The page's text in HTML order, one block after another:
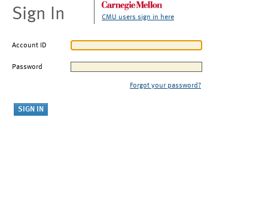
Sign In CMU users sign in here
Account ID
Password
Forgot your password?